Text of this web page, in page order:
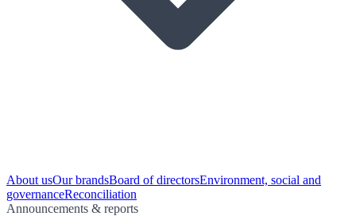
About usOur brandsBoard of directorsEnvironment, social and
governanceReconciliation
Announcements & reports